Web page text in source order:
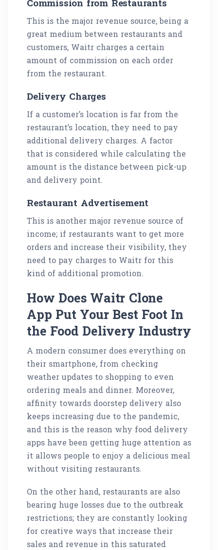
Commission from Restaurants
This is the major revenue source, being a
great medium between restaurants and
customers, Waitr charges a certain
amount of commission on each order
from the restaurant.
Delivery Charges
If a customer’s location is far from the
restaurant’s location, they need to pay
additional delivery charges. A factor
that is considered while calculating the
amount is the distance between pick-up
and delivery point.
Restaurant Advertisement
This is another major revenue source of
income; if restaurants want to get more
orders and increase their visibility, they
need to pay charges to Waitr for this
kind of additional promotion.
How Does Waitr Clone
App Put Your Best Foot In
the Food Delivery Industry
A modern consumer does everything on
their smartphone, from checking
weather updates to shopping to even
ordering meals and dinner. Moreover,
affinity towards doorstep delivery also
keeps increasing due to the pandemic,
and this is the reason why food delivery
apps have been getting huge attention as
it allows people to enjoy a delicious meal
without visiting restaurants.
On the other hand, restaurants are also
bearing huge losses due to the outbreak
restrictions; they are constantly looking
for creative ways that increase their
sales and revenue in this saturated